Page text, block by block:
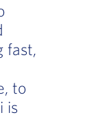
fast,
to
is